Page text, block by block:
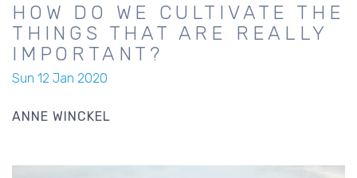
HOW DO WE CULTIVATE THE
THINGS THAT ARE REALLY
IMPORTANT?
Sun 12 Jan 2020
ANNE WINCKEL